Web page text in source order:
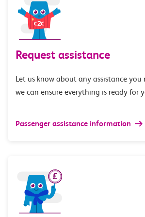
Request assistance
Let us know about any assistance
we can ensure everything is ready for
Passenger assistance information